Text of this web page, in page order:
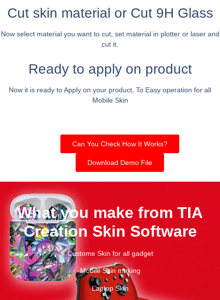
Cut skin material or Cut 9H Glass
Now select material you want to cut, set material in plotter or laser and
cut it.
Ready to apply on product
Now it is ready to Apply on your product, To Easy operation for all
Mobile Skin
Can You Check How It Works?
Download Demo File
What you make from TIA
Creation Skin Software
Custome Skin for all gadget
Mobile Skin making
Laptop Skin